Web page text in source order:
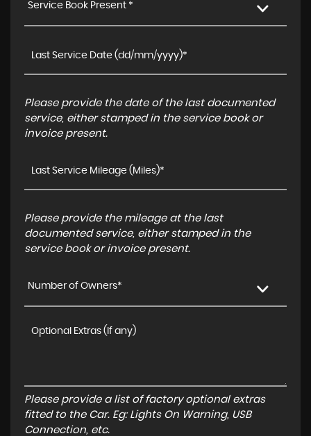
Service Book Present *
Please provide the date of the last documented
service, either stamped in the service book or
invoice present.
Please provide the mileage at the last
documented service, either stamped in the
service book or invoice present.
Number of Owners*
Please provide a list of factory optional extras
fitted to the Car. Eg: Lights On Warning, USB
Connection, etc.